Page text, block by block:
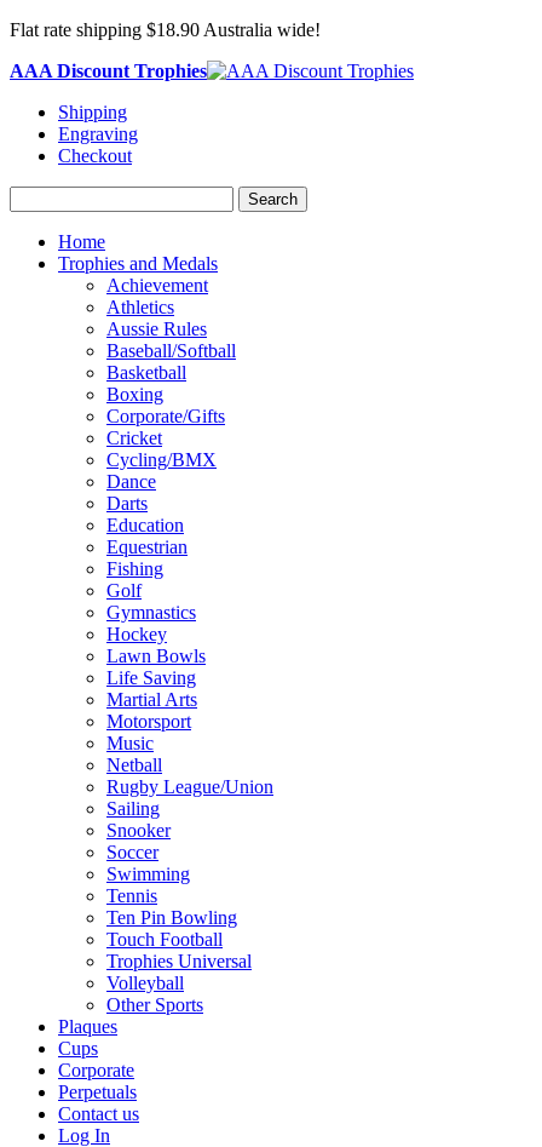
Flat rate shipping $18.90 Australia wide!
AAA Discount Trophies
Shipping
Engraving
Checkout
Search
Home
Trophies and Medals
Achievement
Athletics
Aussie Rules
Baseball/Softball
Basketball
Boxing
Corporate/Gifts
Cricket
Cycling/BMX
Dance
Darts
Education
Equestrian
Fishing
Golf
Gymnastics
Hockey
Lawn Bowls
Life Saving
Martial Arts
Motorsport
Music
Netball
Rugby League/Union
Sailing
Snooker
Soccer
Swimming
Tennis
Ten Pin Bowling
Touch Football
Trophies Universal
Volleyball
Other Sports
Plaques
Cups
Corporate
Perpetuals
Contact us
Log In